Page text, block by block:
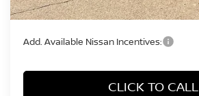
Final Price
Add. Available Nissan Incentives:
CLICK TO CALL